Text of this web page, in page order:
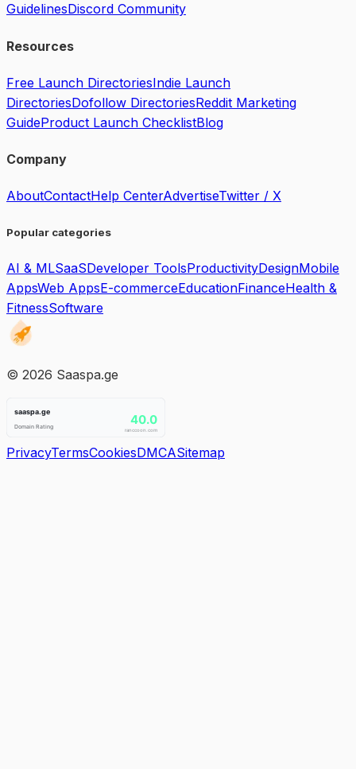
GuidelinesDiscord Community
Resources
Free Launch DirectoriesIndie Launch
DirectoriesDofollow DirectoriesReddit Marketing
GuideProduct Launch ChecklistBlog
Company
AboutContactHelp CenterAdvertiseTwitter / X
Popular categories
AI & MLSaaSDeveloper ToolsProductivityDesignMobile
AppsWeb AppsE-commerceEducationFinanceHealth &
FitnessSoftware
© 2026 Saaspa.ge
PrivacyTermsCookiesDMCASitemap